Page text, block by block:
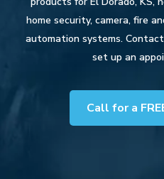
home security, camera, fire
automation systems.
set up an
Call for a